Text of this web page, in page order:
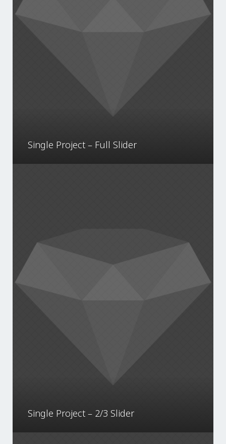
Single Project – Full Slider
Single Project – 2/3 Slider